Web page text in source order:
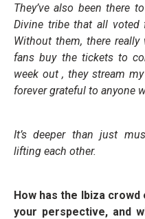
They’ve also been there
Divine tribe that all
Without them, there really
fans buy the tickets to
week out , they stream
forever grateful to anyone
It’s deeper than just
lifting each other.
How has the Ibiza
your perspective, and